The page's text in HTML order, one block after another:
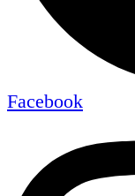
Facebook